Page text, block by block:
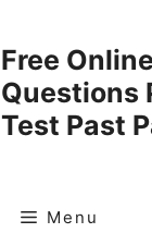
Free
Questions
Test Past
Menu